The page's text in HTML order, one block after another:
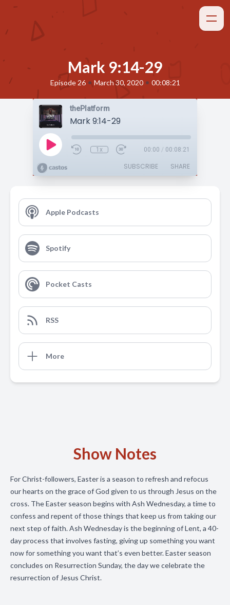
Mark 9:14-29
Episode 26 • March 30, 2020 • 00:08:21
thePlatform
Mark 9:14-29
1x 00:00 / 00:08:21
SUBSCRIBE SHARE
Apple Podcasts
Spotify
Pocket Casts
RSS
More
Show Notes
For Christ-followers, Easter is a season to refresh and refocus
our hearts on the grace of God given to us through Jesus on the
cross. The Easter season begins with Ash Wednesday, a time to
confess and repent of those things that keep us from taking our
next step of faith. Ash Wednesday is the beginning of Lent, a 40-
day process that involves fasting, giving up something you want
now for something you want that’s even better. Easter season
concludes on Resurrection Sunday, the day we celebrate the
resurrection of Jesus Christ.